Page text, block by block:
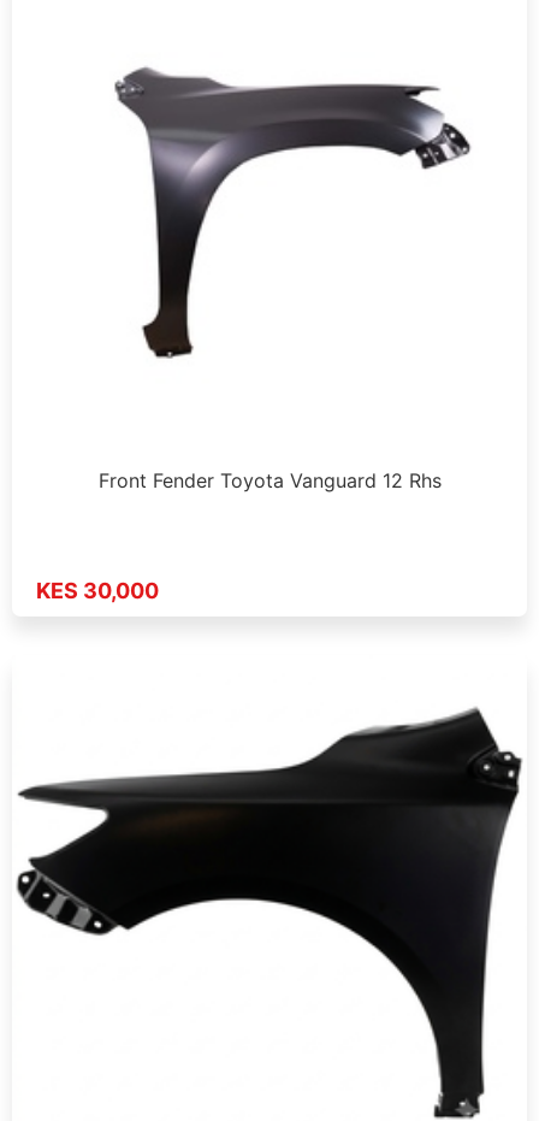
Front Fender Toyota Vanguard 12 Rhs
KES 30,000